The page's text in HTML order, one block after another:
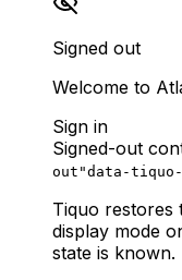
Signed out
Welcome to
Sign in
Signed-out
out"data-
Tiquo restores
display mode
state is known.